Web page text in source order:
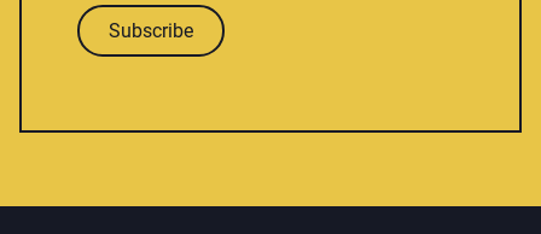
Subscribe